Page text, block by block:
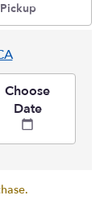
Pickup
Choose
Date